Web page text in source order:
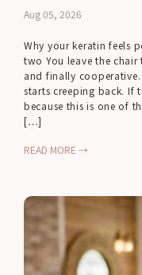
Aug 05, 2026
Why your keratin feels
two You leave the
and finally
starts creeping back. If
because this is one of
[…]
READ MORE →